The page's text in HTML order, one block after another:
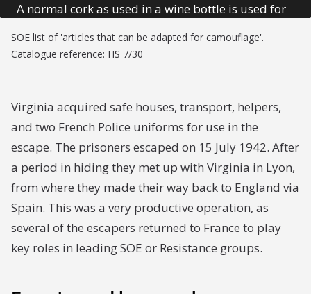
A normal cork as used in a wine bottle is used for
The cork has a hollow centre with a sliding panel.
SOE list of 'articles that can be adapted for camouflage'.
Catalogue reference: HS 7/30
Virginia acquired safe houses, transport, helpers,
and two French Police uniforms for use in the
escape. The prisoners escaped on 15 July 1942. After
a period in hiding they met up with Virginia in Lyon,
from where they made their way back to England via
Spain. This was a very productive operation, as
several of the escapers returned to France to play
key roles in leading SOE or Resistance groups.